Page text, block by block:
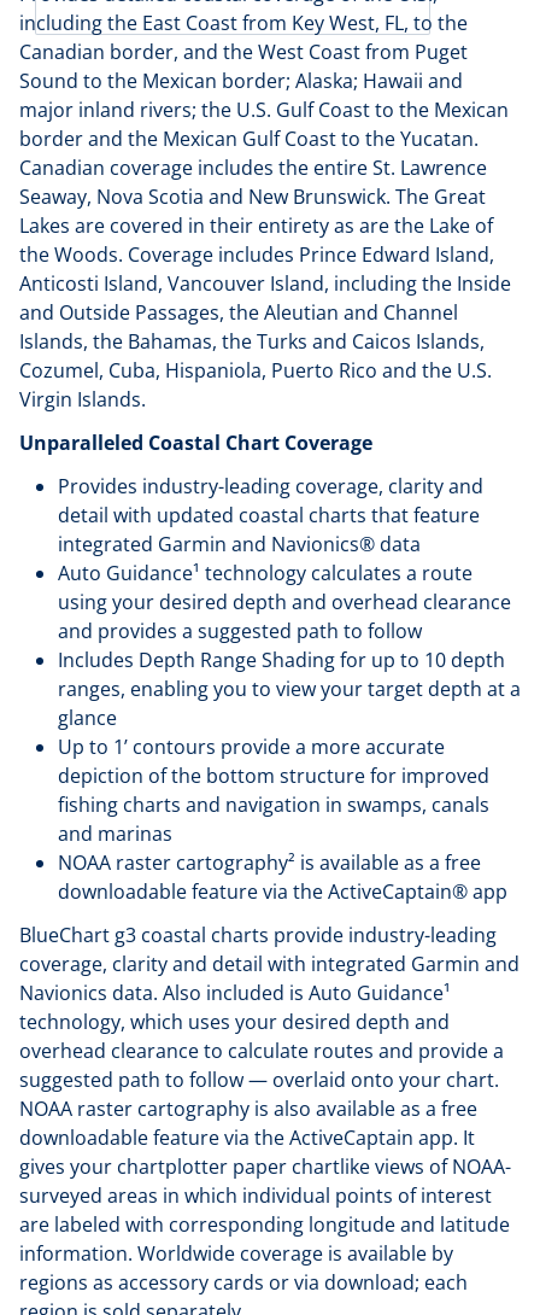
including the East Coast from Key West, FL, to the
Canadian border, and the West Coast from Puget
Sound to the Mexican border; Alaska; Hawaii and
major inland rivers; the U.S. Gulf Coast to the Mexican
border and the Mexican Gulf Coast to the Yucatan.
Canadian coverage includes the entire St. Lawrence
Seaway, Nova Scotia and New Brunswick. The Great
Lakes are covered in their entirety as are the Lake of
the Woods. Coverage includes Prince Edward Island,
Anticosti Island, Vancouver Island, including the Inside
and Outside Passages, the Aleutian and Channel
Islands, the Bahamas, the Turks and Caicos Islands,
Cozumel, Cuba, Hispaniola, Puerto Rico and the U.S.
Virgin Islands.
Unparalleled Coastal Chart Coverage
Provides industry-leading coverage, clarity and
detail with updated coastal charts that feature
integrated Garmin and Navionics® data
Auto Guidance¹ technology calculates a route
using your desired depth and overhead clearance
and provides a suggested path to follow
Includes Depth Range Shading for up to 10 depth
ranges, enabling you to view your target depth at a
glance
Up to 1’ contours provide a more accurate
depiction of the bottom structure for improved
fishing charts and navigation in swamps, canals
and marinas
NOAA raster cartography² is available as a free
downloadable feature via the ActiveCaptain® app
BlueChart g3 coastal charts provide industry-leading
coverage, clarity and detail with integrated Garmin and
Navionics data. Also included is Auto Guidance¹
technology, which uses your desired depth and
overhead clearance to calculate routes and provide a
suggested path to follow — overlaid onto your chart.
NOAA raster cartography is also available as a free
downloadable feature via the ActiveCaptain app. It
gives your chartplotter paper chartlike views of NOAA-
surveyed areas in which individual points of interest
are labeled with corresponding longitude and latitude
information. Worldwide coverage is available by
regions as accessory cards or via download; each